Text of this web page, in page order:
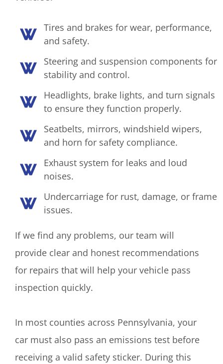
Tires and brakes for wear, performance,
and safety.
Steering and suspension components for
stability and control.
Headlights, brake lights, and turn signals
to ensure they function properly.
Seatbelts, mirrors, windshield wipers,
and horn for safety compliance.
Exhaust system for leaks and loud
noises.
Undercarriage for rust, damage, or frame
issues.
If we find any problems, our team will
provide clear and honest recommendations
for repairs that will help your vehicle pass
inspection quickly.
In most counties across Pennsylvania, your
car must also pass an emissions test before
receiving a valid safety sticker. During this